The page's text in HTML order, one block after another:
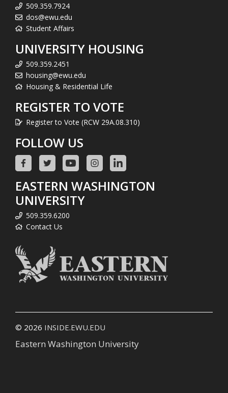
509.359.7924
dos@ewu.edu
Student Affairs
UNIVERSITY HOUSING
509.359.2451
housing@ewu.edu
Housing & Residential Life
REGISTER TO VOTE
Register to Vote (RCW 29A.08.310)
FOLLOW US
EASTERN WASHINGTON
UNIVERSITY
509.359.6200
Contact Us
© 2026 INSIDE.EWU.EDU
Eastern Washington University